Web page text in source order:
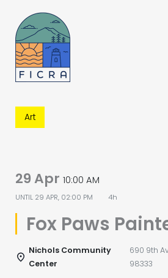
content
Art
29 Apr 10:00 AM
UNTIL 29 APR, 02:00 PM 4h
Fox Paws
Nichols Community
Center
690 9th
98333